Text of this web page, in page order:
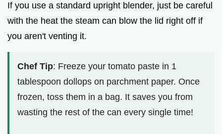
If you use a standard upright blender, just be careful
with the heat the steam can blow the lid right off if
you aren't venting it.
Chef Tip: Freeze your tomato paste in 1
tablespoon dollops on parchment paper. Once
frozen, toss them in a bag. It saves you from
wasting the rest of the can every single time!